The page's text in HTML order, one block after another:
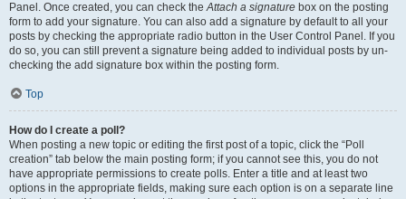
Panel. Once created, you can check theAttach a signature box on the posting
form to add your signature. You can also add a signature by default to all your
posts by checking the appropriate radio button in the User Control Panel. If you
do so, you can still prevent a signature being added to individual posts by un-
checking the add signature box within the posting form.
Top
How do I create a poll?
When posting a new topic or editing the first post of a topic, click the “Poll
creation” tab below the main posting form; if you cannot see this, you do not
have appropriate permissions to create polls. Enter a title and at least two
options in the appropriate fields, making sure each option is on a separate line